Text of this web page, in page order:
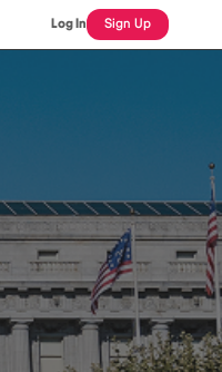
Log In Sign Up